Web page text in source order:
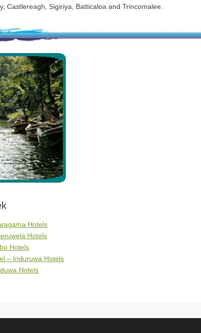
Castlereagh, Sigiriya, Batticaloa and Trincomalee.
Hotels
Hotels
Hotels
– Induruwa Hotels
Hotels